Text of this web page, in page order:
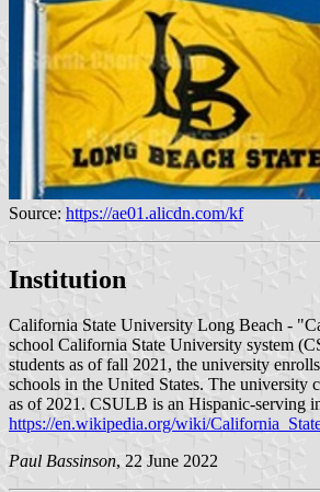
Source: https://ae01.alicdn.com/kf
Institution
California State University Long Beach -
school California State University system
students as of fall 2021, the university
schools in the United States. The university
as of 2021. CSULB is an Hispanic-serving
https://en.wikipedia.org/wiki/
Paul Bassinson, 22 June 2022